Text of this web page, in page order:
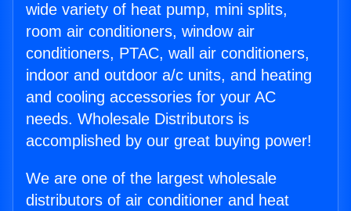
wide variety of heat pump, mini splits,
room air conditioners, window air
conditioners, PTAC, wall air conditioners,
indoor and outdoor a/c units, and heating
and cooling accessories for your AC
needs. Wholesale Distributors is
accomplished by our great buying power!
We are one of the largest wholesale
distributors of air conditioner and heat